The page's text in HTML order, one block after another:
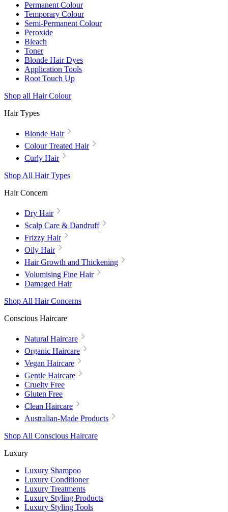
Permanent Colour
Temporary Colour
Semi-Permanent Colour
Peroxide
Bleach
Toner
Blonde Hair Dyes
Application Tools
Root Touch Up
Shop all Hair Colour
Hair Types
Blonde Hair
Colour Treated Hair
Curly Hair
Shop All Hair Types
Hair Concern
Dry Hair
Scalp Care & Dandruff
Frizzy Hair
Oily Hair
Hair Growth and Thickening
Volumising Fine Hair
Damaged Hair
Shop All Hair Concerns
Conscious Haircare
Natural Haircare
Organic Haircare
Vegan Haircare
Gentle Haircare
Cruelty Free
Gluten Free
Clean Haircare
Australian-Made Products
Shop All Conscious Haircare
Luxury
Luxury Shampoo
Luxury Conditioner
Luxury Treatments
Luxury Styling Products
Luxury Styling Tools